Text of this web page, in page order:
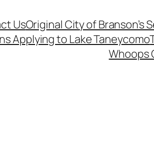
UsOriginal City of Branson’s
Applying to Lake Taneycomo
Whoops